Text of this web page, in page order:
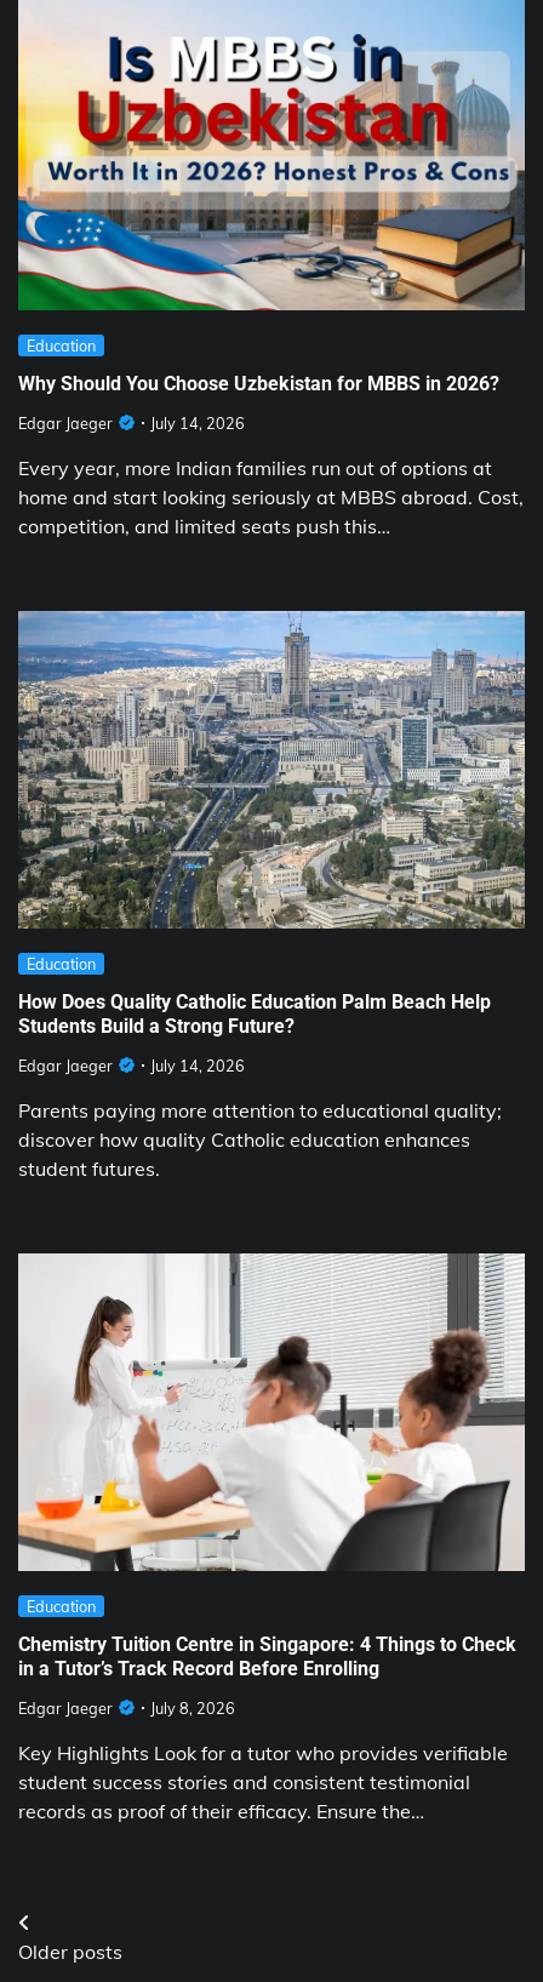
Education
Why Should You Choose Uzbekistan for MBBS in 2026?
Edgar Jaeger July 14, 2026
Every year, more Indian families run out of options at
home and start looking seriously at MBBS abroad. Cost,
competition, and limited seats push this…
Education
How Does Quality Catholic Education Palm Beach Help
Students Build a Strong Future?
Edgar Jaeger July 14, 2026
Parents paying more attention to educational quality;
discover how quality Catholic education enhances
student futures.
Education
Chemistry Tuition Centre in Singapore: 4 Things to Check
in a Tutor’s Track Record Before Enrolling
Edgar Jaeger July 8, 2026
Key Highlights Look for a tutor who provides verifiable
student success stories and consistent testimonial
records as proof of their efficacy. Ensure the…
Posts
navigation
Older posts